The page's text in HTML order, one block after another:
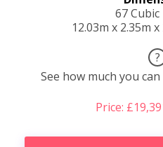
67
12.03m x 2.35m x
?
See how much you
Price: